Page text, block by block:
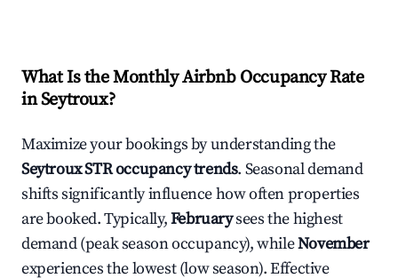
What Is the Monthly Airbnb Occupancy Rate
inSeytroux?
Maximize your bookings by understanding the
SeytrouxSTR occupancy trends. Seasonal demand
shifts significantly influence how often properties
are booked. Typically,Februarysees the highest
demand (peak season occupancy), whileNovember
experiences the lowest (low season). Effective